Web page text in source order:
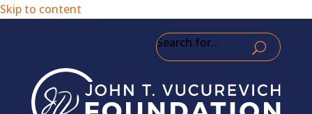
Skip to content
Search for...